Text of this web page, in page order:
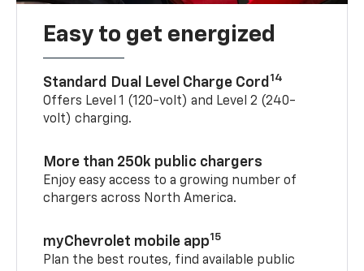
Easy to get energized
Standard Dual Level Charge Cord 14
Offers Level 1 (120-volt) and Level 2 (240-
volt) charging.
More than 250k public chargers
Enjoy easy access to a growing number of
chargers across North America.
myChevrolet mobile app15
Plan the best routes, find available public